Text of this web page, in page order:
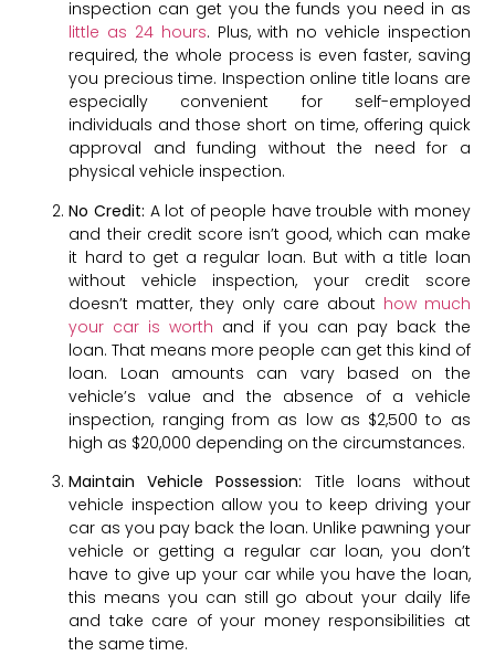
inspection can get you the funds you need in as
little as 24 hours. Plus, with no vehicle inspection
required, the whole process is even faster, saving
you precious time. Inspection online title loans are
especially convenient for self-employed
individuals and those short on time, offering quick
approval and funding without the need for a
physical vehicle inspection.
No Credit: A lot of people have trouble with money
and their credit score isn’t good, which can make
it hard to get a regular loan. But with a title loan
without vehicle inspection, your credit score
doesn’t matter, they only care about how much
your car is worth and if you can pay back the
loan. That means more people can get this kind of
loan. Loan amounts can vary based on the
vehicle’s value and the absence of a vehicle
inspection, ranging from as low as $2,500 to as
high as $20,000 depending on the circumstances.
Maintain Vehicle Possession: Title loans without
vehicle inspection allow you to keep driving your
car as you pay back the loan. Unlike pawning your
vehicle or getting a regular car loan, you don’t
have to give up your car while you have the loan,
this means you can still go about your daily life
and take care of your money responsibilities at
the same time.